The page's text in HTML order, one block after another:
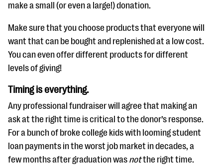
make a small (or even a large!) donation.
Make sure that you choose products that everyone will
want that can be bought and replenished at a low cost.
You can even offer different products for different
levels of giving!
Timing is everything.
Any professional fundraiser will agree that making an
ask at the right time is critical to the donor’s response.
For a bunch of broke college kids with looming student
loan payments in the worst job market in decades, a
few months after graduation was notthe right time.